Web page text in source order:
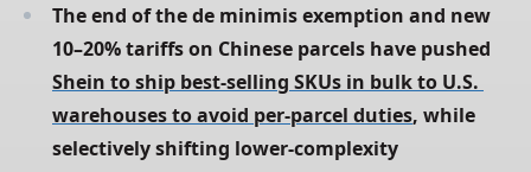
The end of the de minimis exemption and new
Shein to ship best-selling SKUs in bulk to U.S.
warehouses to avoid per-parcel duties, while
selectively shifting lower-complexity